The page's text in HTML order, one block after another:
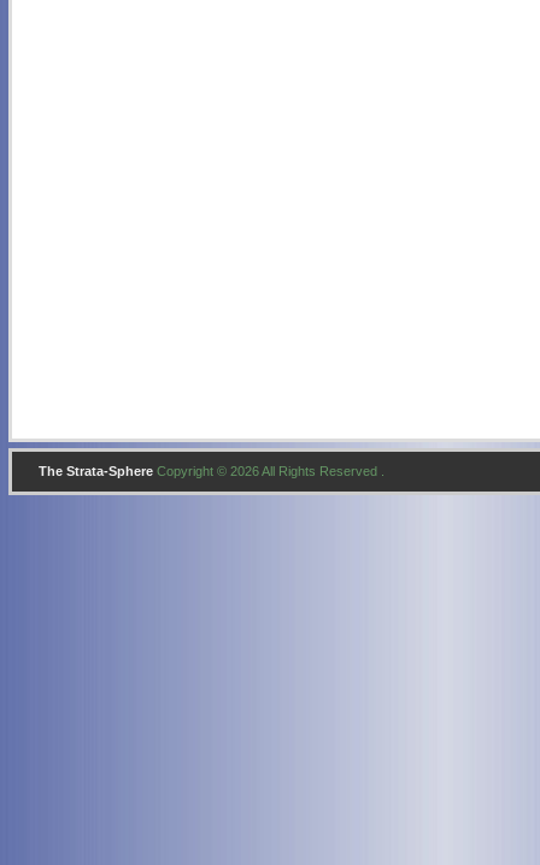
The Strata-Sphere Copyright © 2026 All Rights Reserved .